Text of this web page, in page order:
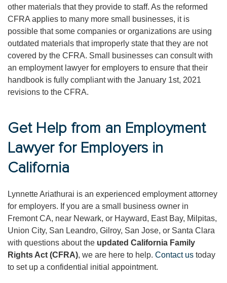
other materials that they provide to staff. As the reformed
CFRA applies to many more small businesses, it is
possible that some companies or organizations are using
outdated materials that improperly state that they are not
covered by the CFRA. Small businesses can consult with
an employment lawyer for employers to ensure that their
handbook is fully compliant with the January 1st, 2021
revisions to the CFRA.
Get Help from an Employment
Lawyer for Employers in
California
Lynnette Ariathurai is an experienced employment attorney
for employers. If you are a small business owner in
Fremont CA, near Newark, or Hayward, East Bay, Milpitas,
Union City, San Leandro, Gilroy, San Jose, or Santa Clara
with questions about the updated California Family
Rights Act (CFRA), we are here to help. Contact us today
to set up a confidential initial appointment.